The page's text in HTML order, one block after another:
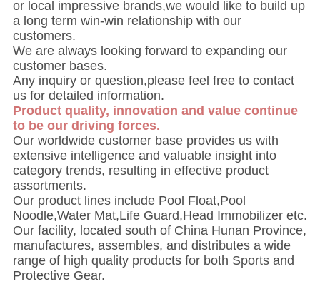
or local impressive brands,we would like to build up
a long term win-win relationship with our
customers.
We are always looking forward to expanding our
customer bases.
Any inquiry or question,please feel free to contact
us for detailed information.
Product quality, innovation and value continue
to be our driving forces.
Our worldwide customer base provides us with
extensive intelligence and valuable insight into
category trends, resulting in effective product
assortments.
Our product lines include Pool Float,Pool
Noodle,Water Mat,Life Guard,Head Immobilizer etc.
Our facility, located south of China Hunan Province,
manufactures, assembles, and distributes a wide
range of high quality products for both Sports and
Protective Gear.